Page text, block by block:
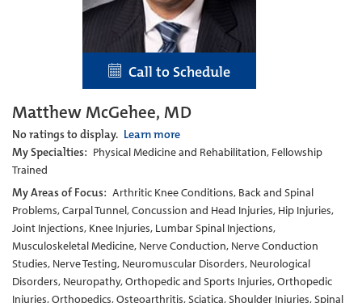
Call to Schedule
Matthew McGehee, MD
No ratings to display. Learn more
My Specialties: Physical Medicine and Rehabilitation, Fellowship
Trained
My Areas of Focus: Arthritic Knee Conditions, Back and Spinal
Problems, Carpal Tunnel, Concussion and Head Injuries, Hip Injuries,
Joint Injections, Knee Injuries, Lumbar Spinal Injections,
Musculoskeletal Medicine, Nerve Conduction, Nerve Conduction
Studies, Nerve Testing, Neuromuscular Disorders, Neurological
Disorders, Neuropathy, Orthopedic and Sports Injuries, Orthopedic
Injuries, Orthopedics, Osteoarthritis, Sciatica, Shoulder Injuries, Spinal